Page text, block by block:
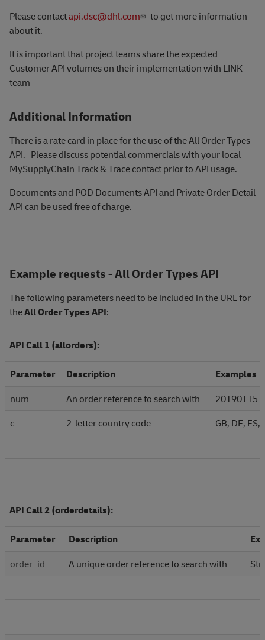
Please contactapi.dsc@dhl.com
to get more information
about it.
It is important that project teams share the expected
Customer API volumes on their implementation with LINK
team
Additional Information
There is a rate card in place for the use of the All Order Types
API. Please discuss potential commercials with your local
MySupplyChain Track & Trace contact prior to API usage.
Documents and POD Documents API and Private Order Detail
API can be used free of charge.
Example requests - All Order Types API
The following parameters need to be included in the URL for
theAll Order Types API:
API Call 1 (allorders):
Parameter Description
Examples
num
An order reference to search with
20190115
c
2-letter country code GB, DE, ES,
API Call 2 (orderdetails):
Parameter Description
order_id
A unique order reference to search with